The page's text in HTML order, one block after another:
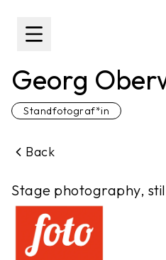
Toggle Sidebar
Georg
Standfotograf*in
Back
Stage photography,